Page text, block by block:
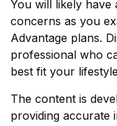
You will likely have
concerns as you
Advantage plans.
professional who
best fit your
The content is
providing accurate